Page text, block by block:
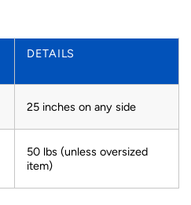
DETAILS
25 inches on any side
50 lbs (unless oversized
item)